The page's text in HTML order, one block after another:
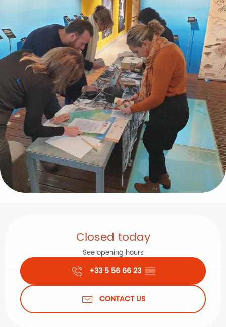
Closed today
See opening hours
+33 5 56 66 23 ▒▒
CONTACT US